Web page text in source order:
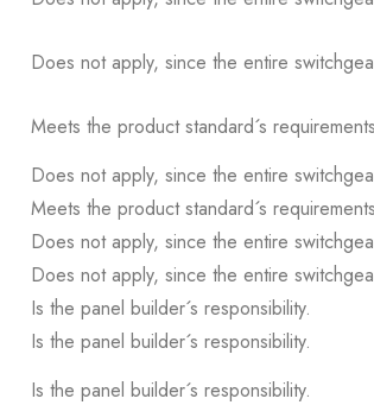
Does not apply, since the entire
Meets the product standard´s
Does not apply, since the entire
Meets the product standard´s
Does not apply, since the entire
Does not apply, since the entire
Is the panel builder´s responsibility.
Is the panel builder´s responsibility.
Is the panel builder´s responsibility.